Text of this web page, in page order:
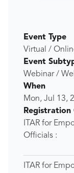
Event Type
Virtual /
Event
Webinar /
When
Mon, Jul 13,
Registration
ITAR for
Officials :
ITAR for